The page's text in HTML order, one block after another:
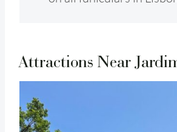
Attractions Near